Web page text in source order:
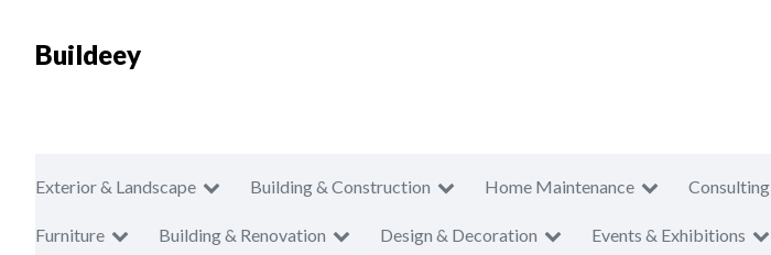
Buildeey
Exterior & Landscape Building & Construction Home Maintenance Consulting
Furniture Building & Renovation Design & Decoration Events & Exhibitions